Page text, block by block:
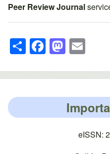
Peer Review Journal
S
h
ar
e
F
a
c
e
o
M
a
st
o
d
o
ail
eISSN: